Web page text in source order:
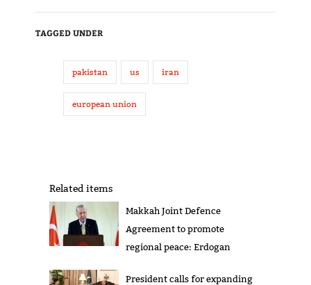
TAGGED UNDER
pakistan us iran
european union
Related items
Makkah Joint Defence
Agreement to promote
regional peace: Erdogan
President calls for expanding